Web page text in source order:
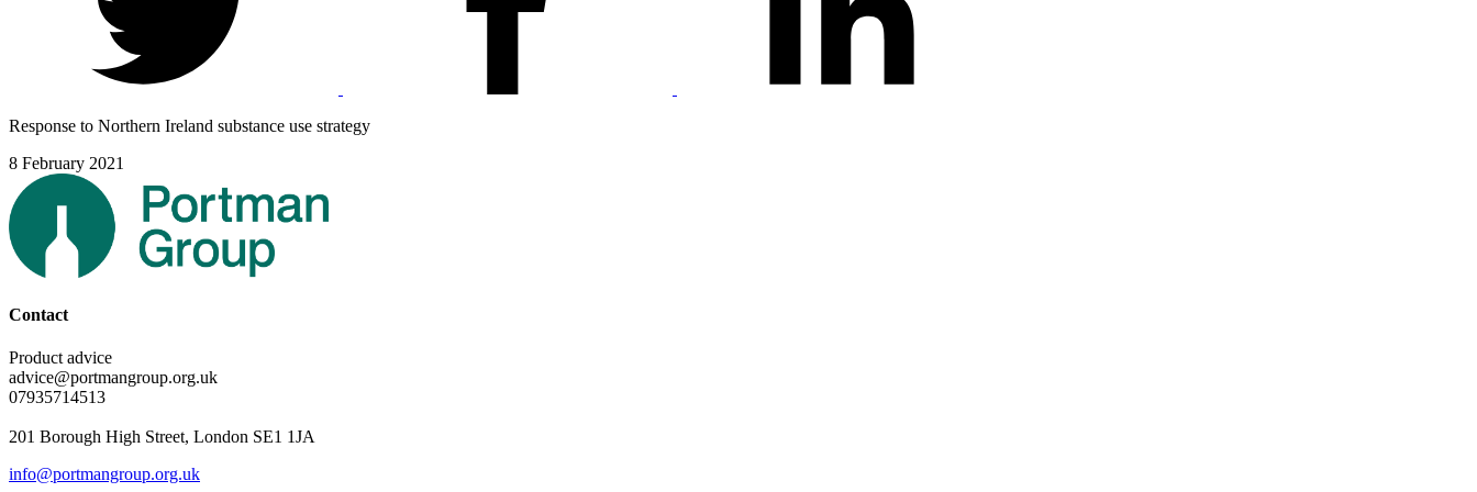
Response to Northern Ireland substance use strategy
8 February 2021
Contact
Product advice
advice@portmangroup.org.uk
07935714513
201 Borough High Street, London SE1 1JA
info@portmangroup.org.uk